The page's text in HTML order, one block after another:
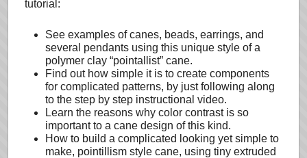
tutorial:
See examples of canes, beads, earrings, and
several pendants using this unique style of a
polymer clay “pointallist” cane.
Find out how simple it is to create components
for complicated patterns, by just following along
to the step by step instructional video.
Learn the reasons why color contrast is so
important to a cane design of this kind.
How to build a complicated looking yet simple to
make, pointillism style cane, using tiny extruded